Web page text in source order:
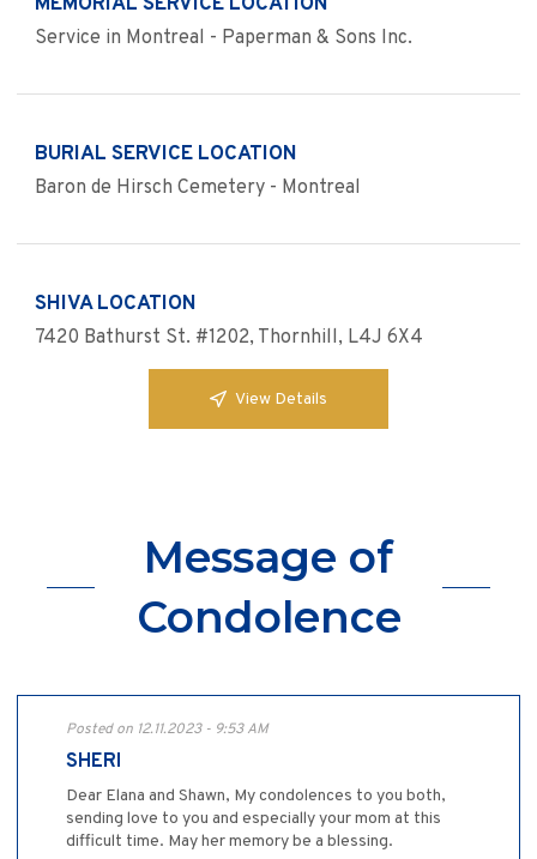
Service in Montreal - Paperman & Sons Inc.
BURIAL SERVICE LOCATION
Baron de Hirsch Cemetery - Montreal
SHIVA LOCATION
7420 Bathurst St. #1202, Thornhill, L4J 6X4
View Details
Message of
Condolence
Posted on 12.11.2023 - 9:53 AM
SHERI
Dear Elana and Shawn, My condolences to you both,
sending love to you and especially your mom at this
difficult time. May her memory be a blessing.